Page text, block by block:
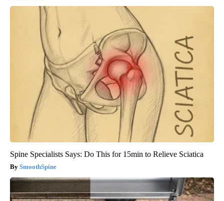
Spine Specialists Says: Do This for 15min to Relieve Sciatica
SmoothSpine